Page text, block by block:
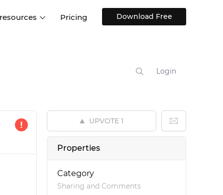
Interactive UI components
Web, iOS, Android and more
Blog
Pricing Download Free
Login
UPVOTE 1
Properties
Category
Sharing and Comments